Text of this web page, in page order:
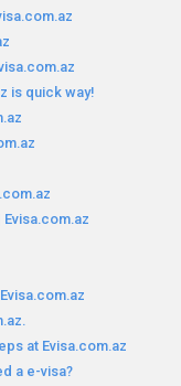
is quick way!
at Evisa.com.az
a e-visa?